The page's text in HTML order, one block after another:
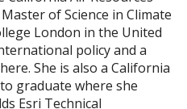
of Science in Climate
London in the United
policy and a
She is also a California
graduate where she
Esri Technical